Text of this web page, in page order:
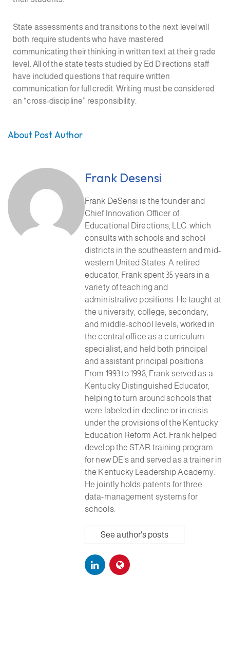
State assessments and transitions to the next level will
both require students who have mastered
communicating their thinking in written text at their grade
level. All of the state tests studied by Ed Directions staff
have included questions that require written
communication for full credit. Writing must be considered
an “cross-discipline” responsibility.
About Post Author
Frank Desensi
Frank DeSensi is the founder and
Chief Innovation Officer of
Educational Directions, LLC. which
consults with schools and school
districts in the southeastern and mid-
western United States. A retired
educator, Frank spent 35 years in a
variety of teaching and
administrative positions. He taught at
the university, college, secondary,
and middle-school levels; worked in
the central office as a curriculum
specialist; and held both principal
and assistant principal positions.
From 1993 to 1998, Frank served as a
Kentucky Distinguished Educator,
helping to turn around schools that
were labeled in decline or in crisis
under the provisions of the Kentucky
Education Reform Act. Frank helped
develop the STAR training program
for new DE’s and served as a trainer in
the Kentucky Leadership Academy.
He jointly holds patents for three
data-management systems for
schools.
See author's posts